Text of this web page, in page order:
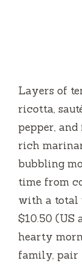
Layers of
ricotta,
pepper,
rich
bubbling
time from
with a total
$10.50 (US
hearty
family,